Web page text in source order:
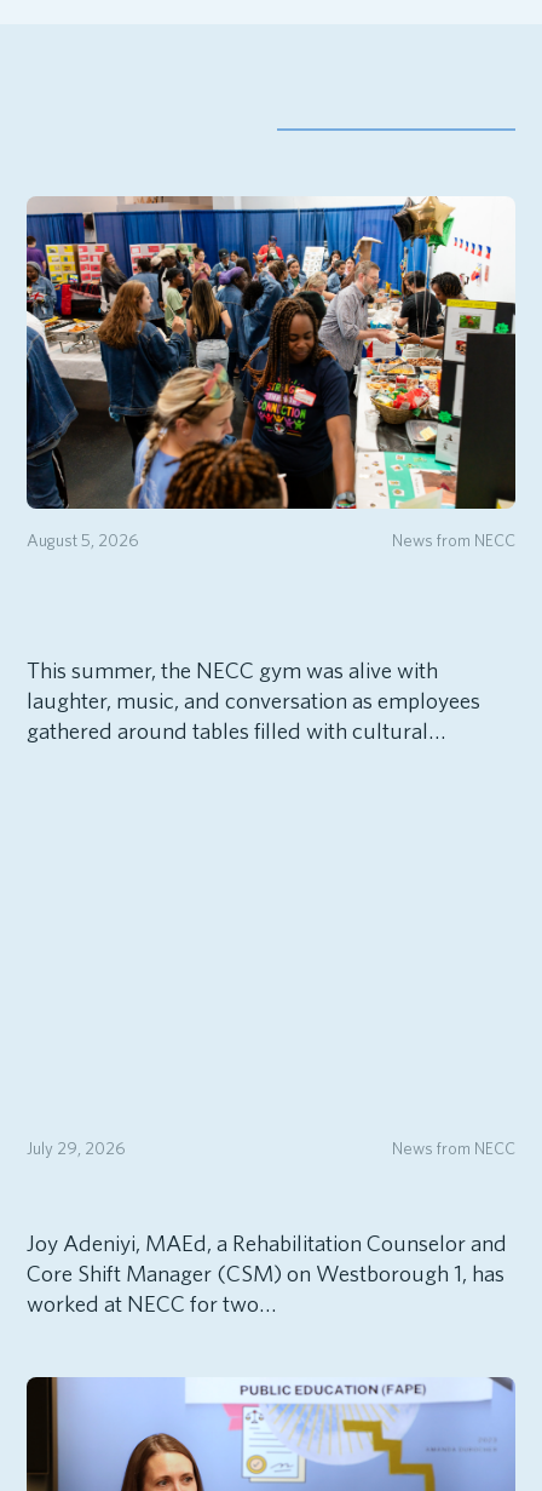
News from NECC
August 5, 2026
This summer, the NECC gym was alive with
laughter, music, and conversation as employees
gathered around tables filled with cultural…
News from NECC
July 29, 2026
Joy Adeniyi, MAEd, a Rehabilitation Counselor and
Core Shift Manager (CSM) on Westborough 1, has
worked at NECC for two…